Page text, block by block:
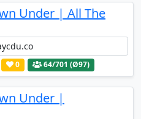
Under | All The
0 64/701 (Ø97)
Under |